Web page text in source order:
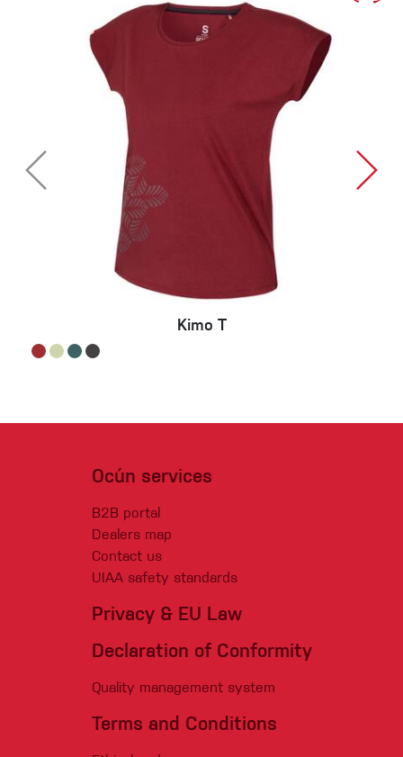
Kimo T
Ocún services
B2B portal
Dealers map
Contact us
UIAA safety standards
Privacy & EU Law
Declaration of Conformity
Quality management system
Terms and Conditions